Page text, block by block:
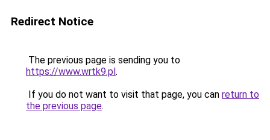
Redirect Notice
The previous page is sending you to
https://www.wrtk9.pl.
If you do not want to visit that page, you can return to
the previous page.